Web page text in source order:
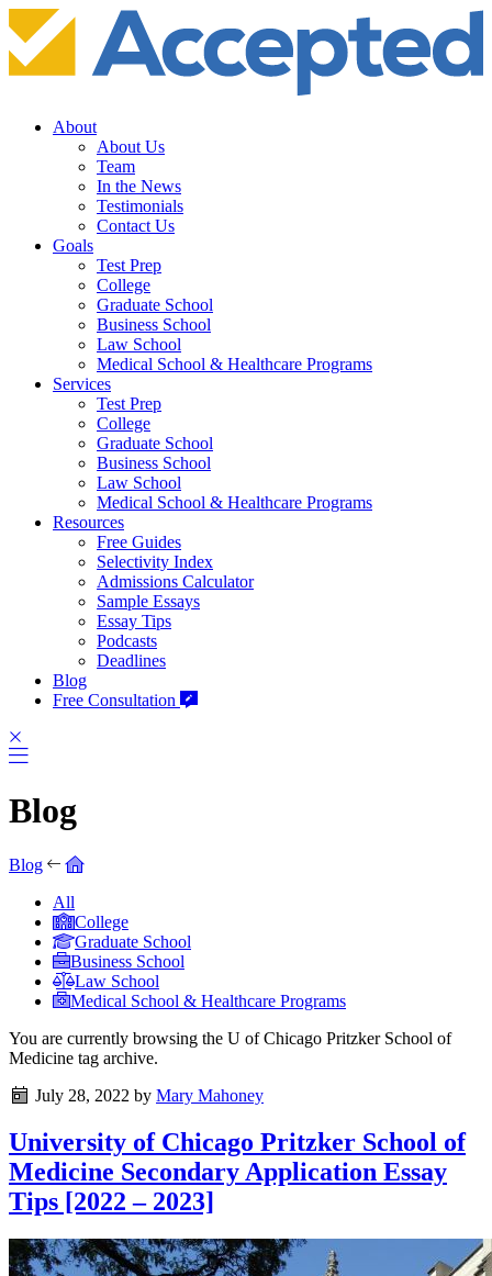
About
About Us
Team
In the News
Testimonials
Contact Us
Goals
Test Prep
College
Graduate School
Business School
Law School
Medical School & Healthcare Programs
Services
Test Prep
College
Graduate School
Business School
Law School
Medical School & Healthcare Programs
Resources
Free Guides
Selectivity Index
Admissions Calculator
Sample Essays
Essay Tips
Podcasts
Deadlines
Blog
Free Consultation
Blog
Blog
All
College
Graduate School
Business School
Law School
Medical School & Healthcare Programs
You are currently browsing the U of Chicago Pritzker School of
Medicine tag archive.
July 28, 2022 by Mary Mahoney
University of Chicago Pritzker School of
Medicine Secondary Application Essay
Tips [2022 – 2023]